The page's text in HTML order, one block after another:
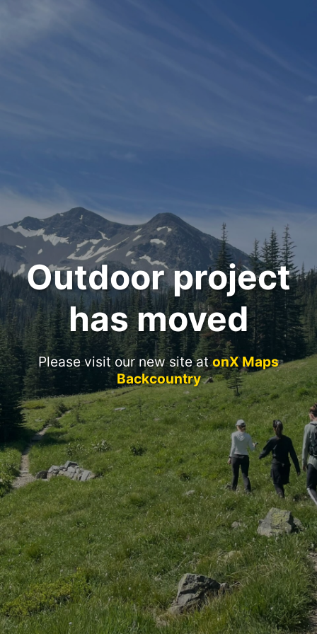
Outdoor project
has moved
Please visit our new site atonX Maps
Backcountry